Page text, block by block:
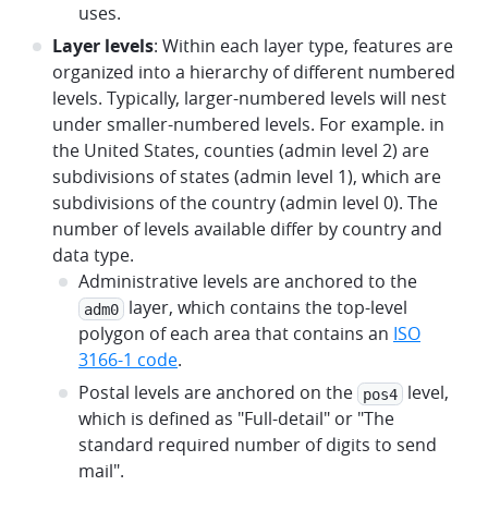
uses.
Layer levels: Within each layer type, features are
organized into a hierarchy of different numbered
levels. Typically, larger-numbered levels will nest
under smaller-numbered levels. For example. in
the United States, counties (admin level 2) are
subdivisions of states (admin level 1), which are
subdivisions of the country (admin level 0). The
number of levels available differ by country and
data type.
Administrative levels are anchored to the
adm0
layer, which contains the top-level
polygon of each area that contains an ISO
3166-1 code.
Postal levels are anchored on the
pos4
level,
which is defined as "Full-detail" or "The
standard required number of digits to send
mail".